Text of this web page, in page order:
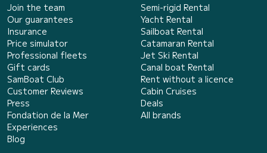
Join the team
Our guarantees
Insurance
Price simulator
Professional fleets
Gift cards
SamBoat Club
Customer Reviews
Press
Fondation de la Mer
Experiences
Blog
Semi-rigid Rental
Yacht Rental
Sailboat Rental
Catamaran Rental
Jet Ski Rental
Canal boat Rental
Rent without a licence
Cabin Cruises
Deals
All brands